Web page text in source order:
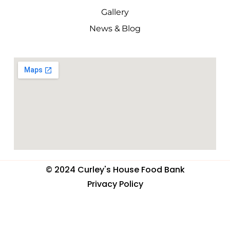
Gallery
News & Blog
© 2024 Curley's House Food Bank
Privacy Policy